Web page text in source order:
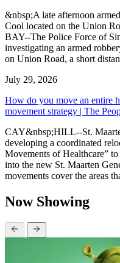
&nbsp;A late afternoon
Cool located on the Union
BAY--The Police Force of
investigating an armed
on Union Road, a short
July 29, 2026
How do you move an entire
movement strategy | The
CAY&nbsp;HILL--St.
developing a coordinated
Movements of Healthcare”
into the new St. Maarten
movements cover the areas
Now Showing